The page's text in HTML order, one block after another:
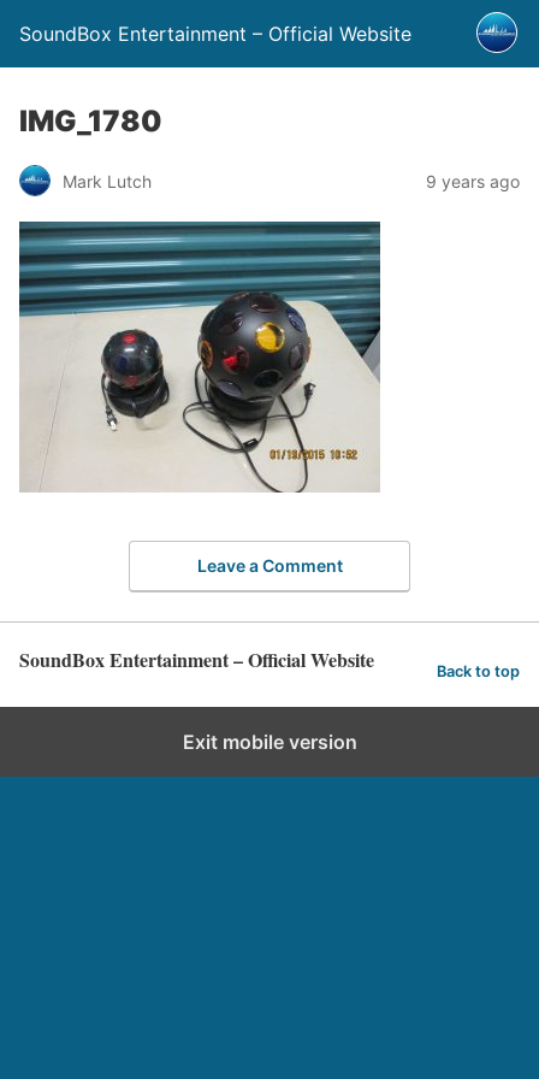
SoundBox Entertainment – Official Website
IMG_1780
Mark Lutch 9 years ago
Leave a Comment
SoundBox Entertainment – Official Website Back to top
Exit mobile version